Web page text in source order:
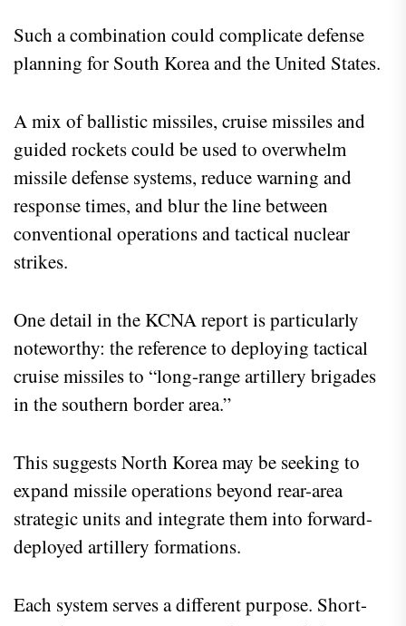
Such a combination could complicate defense
planning for South Korea and the United States.
A mix of ballistic missiles, cruise missiles and
guided rockets could be used to overwhelm
missile defense systems, reduce warning and
response times, and blur the line between
conventional operations and tactical nuclear
strikes.
One detail in the KCNA report is particularly
noteworthy: the reference to deploying tactical
cruise missiles to “long-range artillery brigades
in the southern border area.”
This suggests North Korea may be seeking to
expand missile operations beyond rear-area
strategic units and integrate them into forward-
deployed artillery formations.
Each system serves a different purpose. Short-